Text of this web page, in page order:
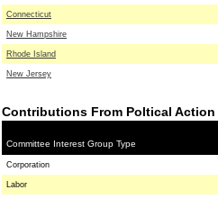
Connecticut
New Hampshire
Rhode Island
New Jersey
Contributions From Poltical Action
Committee Interest Group Type
Corporation
Labor